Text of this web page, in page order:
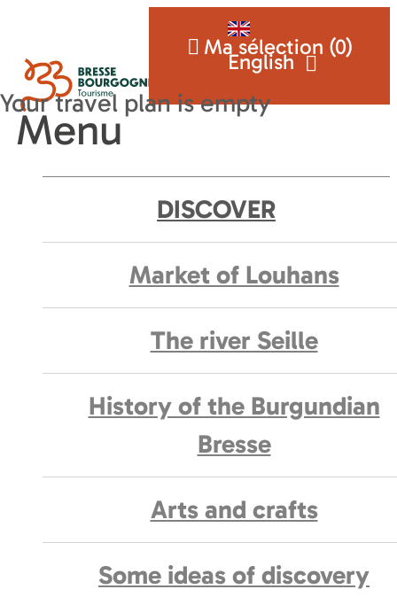
English
Ma sélection (0)
Menu
DISCOVER
Market of Louhans
The river Seille
History of the Burgundian
Bresse
Arts and crafts
Some ideas of discovery